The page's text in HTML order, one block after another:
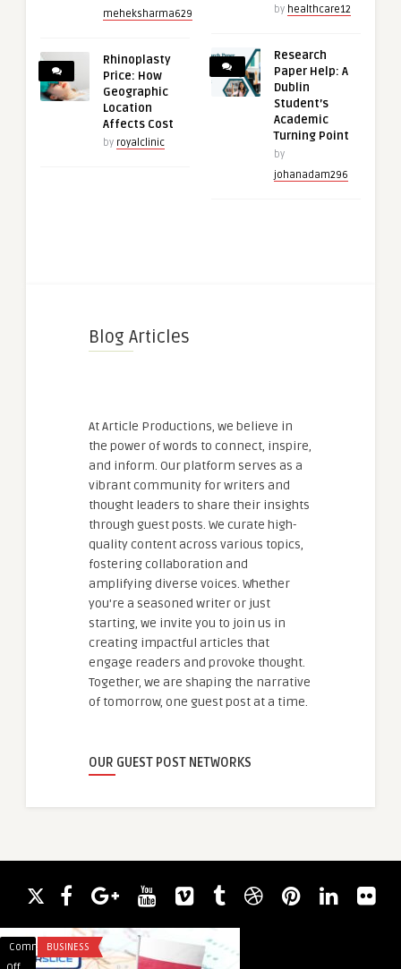
meheksharma629
Rhinoplasty
Price: How
Geographic
Location
Affects Cost
by royalclinic
by healthcare12
Research
Paper Help: A
Dublin
Student’s
Academic
Turning Point
by
johanadam296
Blog Articles
At Article Productions, we believe in
the power of words to connect, inspire,
and inform. Our platform serves as a
vibrant community for writers and
thought leaders to share their insights
through guest posts. We curate high-
quality content across various topics,
fostering collaboration and
amplifying diverse voices. Whether
you're a seasoned writer or just
starting, we invite you to join us in
creating impactful articles that
engage readers and provoke thought.
Together, we are shaping the narrative
of tomorrow, one guest post at a time.
OUR GUEST POST NETWORKS
Comments
on
BUSINESS